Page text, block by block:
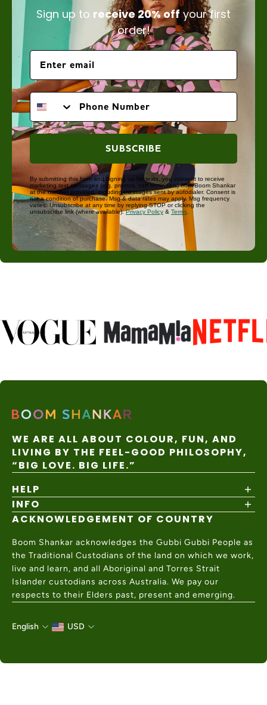
Sign up to receive 20% offyour first
order!
PHONE NUMBER
SUBSCRIBE
By submitting this form and signing up for texts, you consent to receive
marketing text messages (e.g. promos, cart reminders) from Boom Shankar
at the number provided, including messages sent by autodialer. Consent is
not a condition of purchase. Msg & data rates may apply. Msg frequency
varies. Unsubscribe at any time by replying STOP or clicking the
unsubscribe link (where available).Privacy Policy & Terms
WE ARE ALL ABOUT COLOUR, FUN, AND
LIVING BY THE FEEL-GOOD PHILOSOPHY,
“BIG LOVE. BIG LIFE.”
HELP
Shipping Policy
Returns & Exchanges
Help Center
Contact Us
INFO
About
Wholesale
Charity Partner
ACKNOWLEDGEMENT OF COUNTRY
Boom Shankar acknowledges the Gubbi Gubbi People as
the Traditional Custodians of the land on which we work,
live and learn, and all Aboriginal and Torres Strait
Islander custodians across Australia. We pay our
respects to their Elders past, present and emerging.
English USD